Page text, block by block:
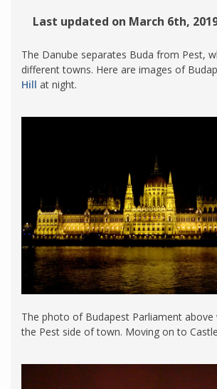
Last updated on March 6th,
The Danube separates Buda from Pest,
different towns. Here are images of
Hill at night.
The photo of Budapest Parliament
the Pest side of town. Moving on to